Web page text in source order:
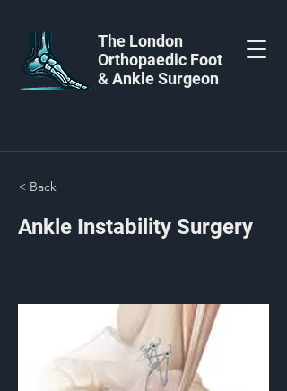
The London
Orthopaedic Foot
& Ankle Surgeon
< Back
Ankle Instability Surgery